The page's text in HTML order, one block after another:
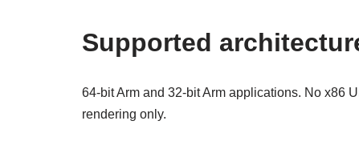
Supported
64-bit Arm and 32-bit Arm applications. No x86
rendering only.